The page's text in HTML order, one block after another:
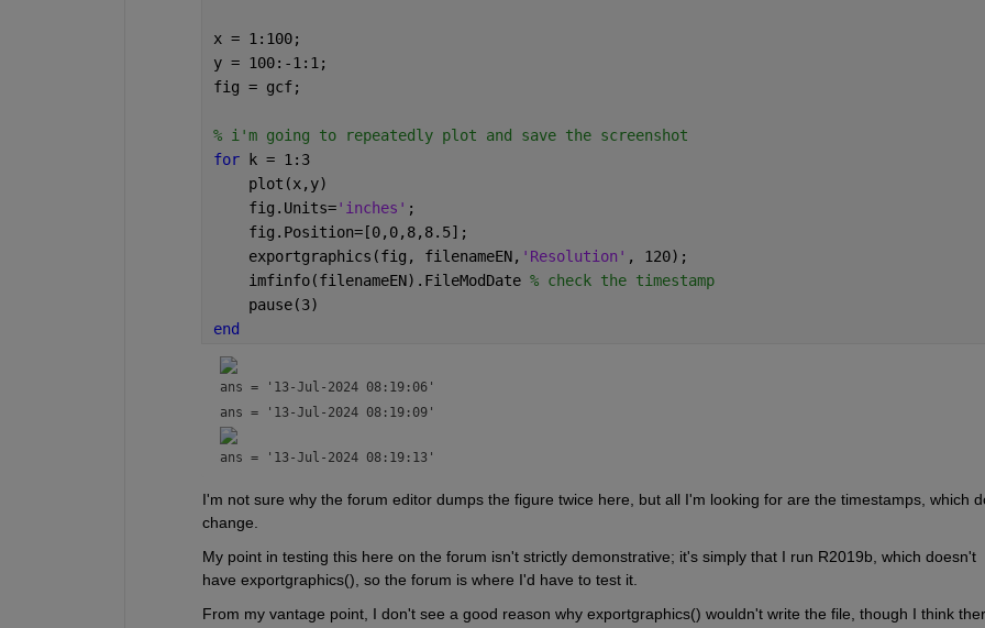
x = 1:100;
y = 100:-1:1;
fig = gcf;
% i'm going to repeatedly plot and save the screenshot
for k = 1:3
    plot(x,y)
    fig.Units=
'inches' ;
    fig.Position=[0,0,8,8.5];
    exportgraphics(fig, filenameEN,
'Resolution' , 120);
    imfinfo(filenameEN).FileModDate
% check the timestamp
    pause(3)
end
ans =
'13-Jul-2024 08:19:06'
ans =
'13-Jul-2024 08:19:09'
ans = '13-Jul-2024 08:19:13'
I'm not sure why the forum editor dumps the figure twice here, but all I'm looking for are the timestamps, which
change.
My point in testing this here on the forum isn't strictly demonstrative; it's simply that I run R2019b, which doesn't
have exportgraphics(), so the forum is where I'd have to test it.
From my vantage point, I don't see a good reason why exportgraphics() wouldn't write the file, though I think